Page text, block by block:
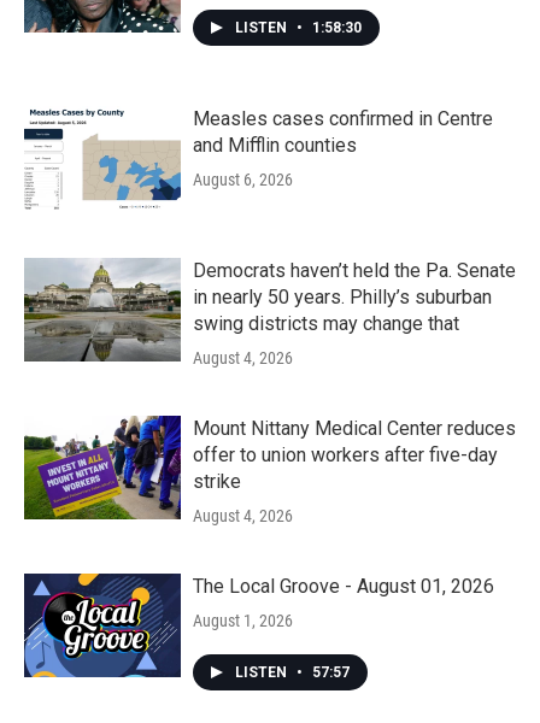
LISTEN • 1:58:30
Measles cases confirmed in Centre
and Mifflin counties
August 6, 2026
Democrats haven’t held the Pa. Senate
in nearly 50 years. Philly’s suburban
swing districts may change that
August 4, 2026
Mount Nittany Medical Center reduces
offer to union workers after five-day
strike
August 4, 2026
The Local Groove - August 01, 2026
August 1, 2026
LISTEN • 57:57